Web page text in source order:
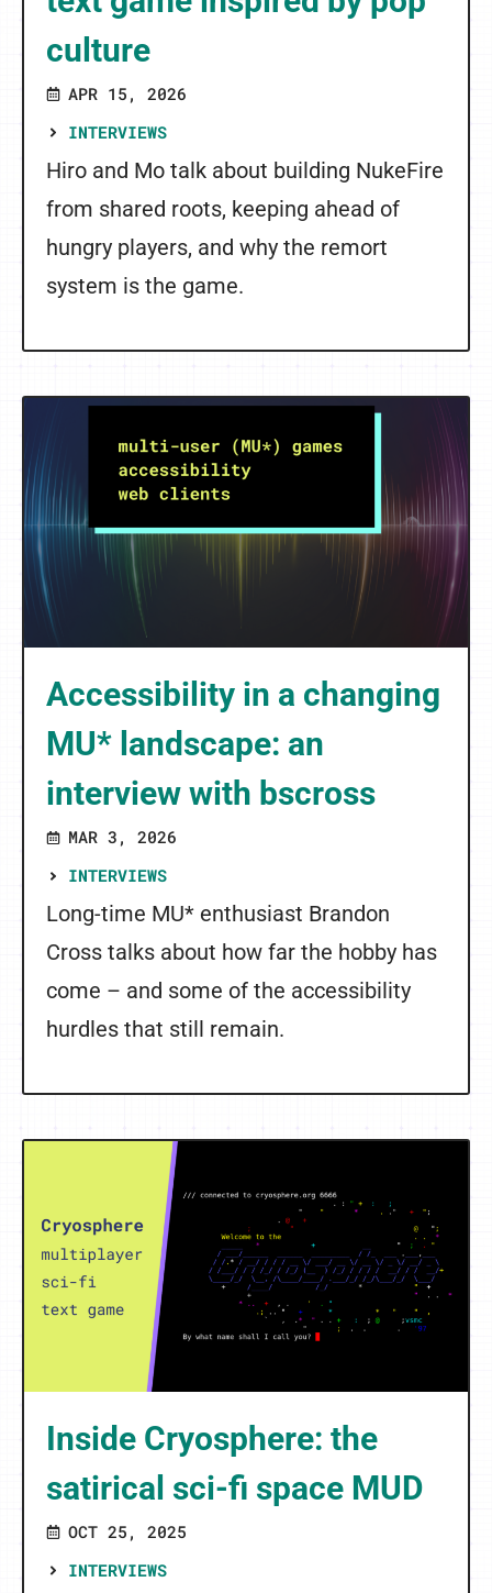
culture
APR 15, 2026
INTERVIEWS
Hiro and Mo talk about building NukeFire
from shared roots, keeping ahead of
hungry players, and why the remort
system is the game.
Accessibility in a changing
MU* landscape: an
interview with bscross
MAR 3, 2026
INTERVIEWS
Long-time MU* enthusiast Brandon
Cross talks about how far the hobby has
come – and some of the accessibility
hurdles that still remain.
Inside Cryosphere: the
satirical sci-fi space MUD
OCT 25, 2025
INTERVIEWS